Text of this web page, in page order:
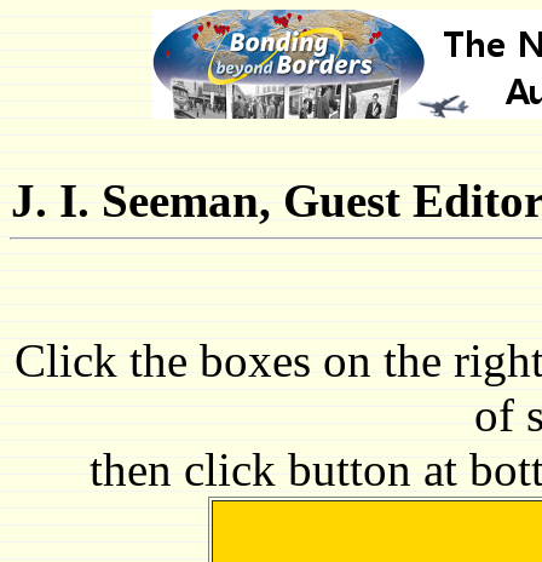
J. I. Seeman, Guest
Click the boxes on the
of
then click button at